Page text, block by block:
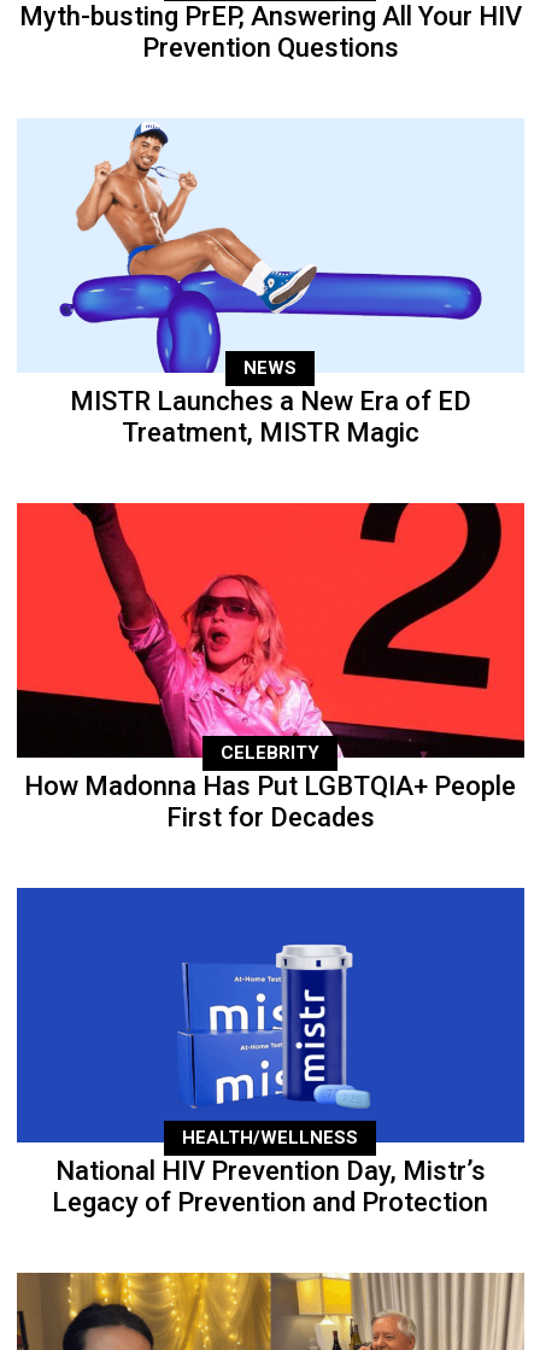
Myth-busting PrEP, Answering All Your HIV
Prevention Questions
NEWS
MISTR Launches a New Era of ED
Treatment, MISTR Magic
CELEBRITY
How Madonna Has Put LGBTQIA+ People
First for Decades
HEALTH/WELLNESS
National HIV Prevention Day, Mistr’s
Legacy of Prevention and Protection